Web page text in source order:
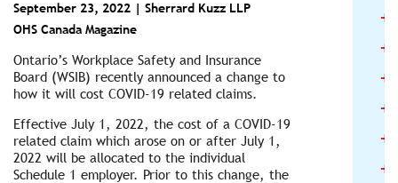
September 23, 2022 | Sherrard Kuzz LLP
OHS Canada Magazine
Ontario’s Workplace Safety and Insurance
Board (WSIB) recently announced a change to
how it will cost COVID-19 related claims.
Effective July 1, 2022, the cost of a COVID-19
related claim which arose on or after July 1,
2022 will be allocated to the individual
Schedule 1 employer. Prior to this change, the
+
+
+
+
+
+